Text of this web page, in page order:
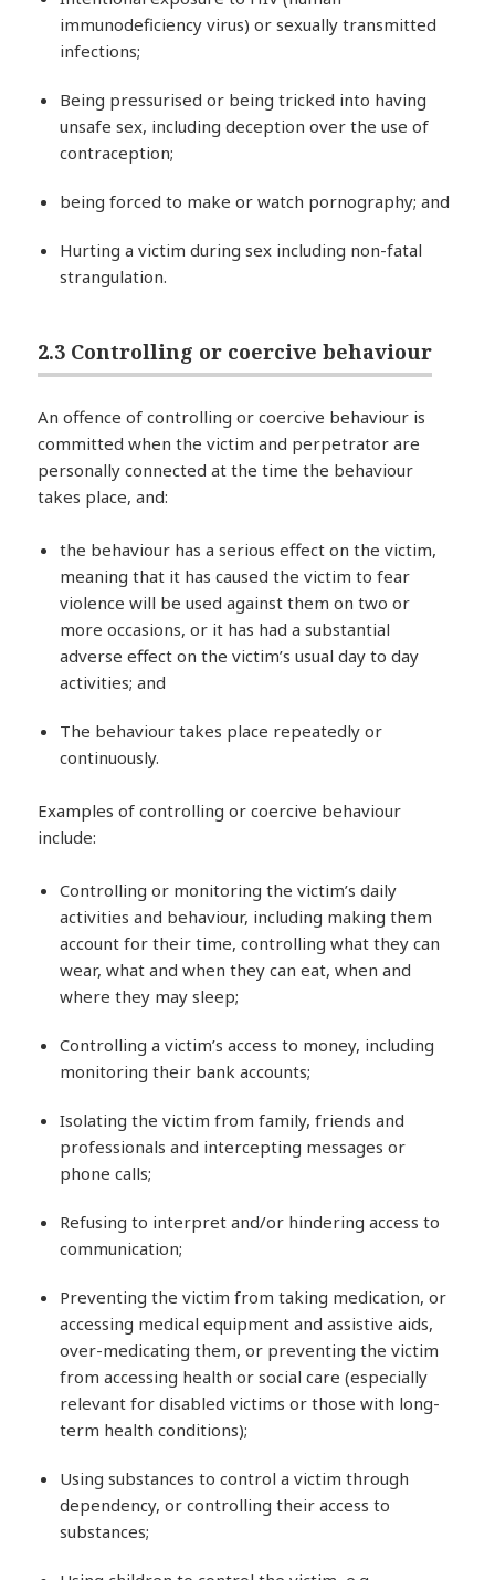
immunodeficiency virus) or sexually transmitted
infections;
Being pressurised or being tricked into having
unsafe sex, including deception over the use of
contraception;
being forced to make or watch pornography; and
Hurting a victim during sex including non-fatal
strangulation.
2.3 Controlling or coercive behaviour
An offence of controlling or coercive behaviour is
committed when the victim and perpetrator are
personally connected at the time the behaviour
takes place, and:
the behaviour has a serious effect on the victim,
meaning that it has caused the victim to fear
violence will be used against them on two or
more occasions, or it has had a substantial
adverse effect on the victim’s usual day to day
activities; and
The behaviour takes place repeatedly or
continuously.
Examples of controlling or coercive behaviour
include:
Controlling or monitoring the victim’s daily
activities and behaviour, including making them
account for their time, controlling what they can
wear, what and when they can eat, when and
where they may sleep;
Controlling a victim’s access to money, including
monitoring their bank accounts;
Isolating the victim from family, friends and
professionals and intercepting messages or
phone calls;
Refusing to interpret and/or hindering access to
communication;
Preventing the victim from taking medication, or
accessing medical equipment and assistive aids,
over-medicating them, or preventing the victim
from accessing health or social care (especially
relevant for disabled victims or those with long-
term health conditions);
Using substances to control a victim through
dependency, or controlling their access to
substances;